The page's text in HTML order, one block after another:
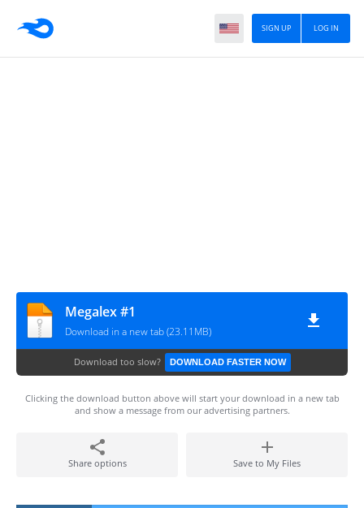
LOG IN
SIGN UP
Megalex #1
Download in a new tab (23.11MB)
Download too slow? DOWNLOAD FASTER NOW
Clicking the download button above will start your download in a new tab
and show a message from our advertising partners.
Share options Save to My Files